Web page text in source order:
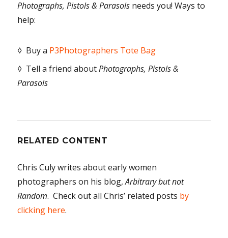
Photographs, Pistols & Parasols needs you! Ways to
help:
◊ Buy a P3Photographers Tote Bag
◊ Tell a friend aboutPhotographs, Pistols &
Parasols
RELATED CONTENT
Chris Culy writes about early women
photographers on his blog,Arbitrary but not
Random. Check out all Chris’ related posts by
clicking here.